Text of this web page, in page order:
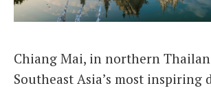
Spanish
Italiano
Chiang Mai, in northern
Southeast Asia’s most inspiring